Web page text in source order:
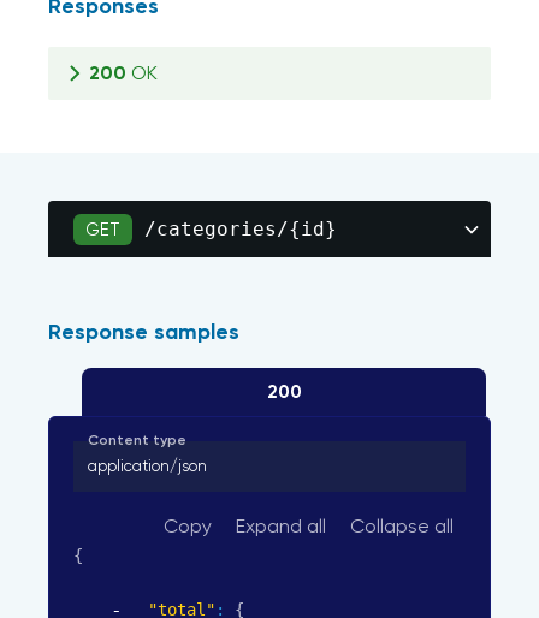
Responses
200 OK
GET /categories/{id}
Response samples
200
Content type
application/json
Copy Expand all Collapse all
{
"total" : {